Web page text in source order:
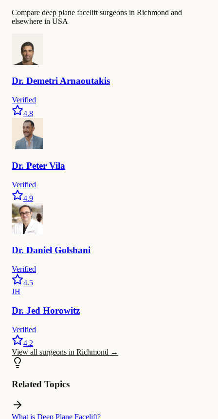
Compare deep plane facelift surgeons in Richmond and
elsewhere in USA
Dr. DemetriArnaoutakis
Verified
4.8
Dr. Peter Vila
Verified
4.9
Dr. Daniel Golshani
Verified
4.5
JH
Dr. Jed Horowitz
Verified
4.2
View all surgeons in Richmond →
Related Topics
What is Deep Plane Facelift?